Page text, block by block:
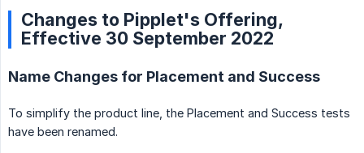
Changes to Pipplet's Offering,
Effective 30 September 2022
Name Changes for Placement and Success
To simplify the product line, the Placement and Success tests
have been renamed.